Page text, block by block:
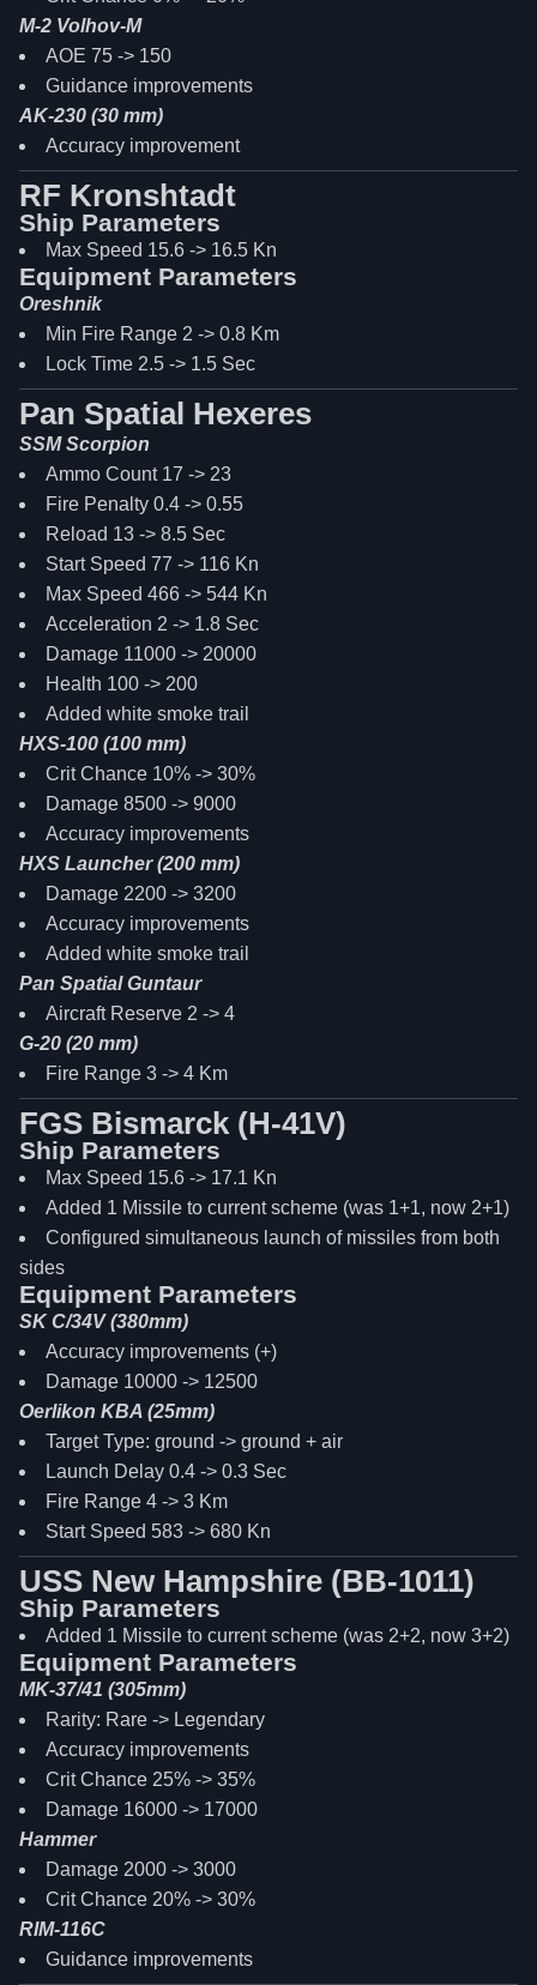
M-2 Volhov-M
AOE 75 -> 150
Guidance improvements
AK-230 (30 mm)
Accuracy improvement
RF Kronshtadt
Ship Parameters
Max Speed 15.6 -> 16.5 Kn
Equipment Parameters
Oreshnik
Min Fire Range 2 -> 0.8 Km
Lock Time 2.5 -> 1.5 Sec
Pan Spatial Hexeres
SSM Scorpion
Ammo Count 17 -> 23
Fire Penalty 0.4 -> 0.55
Reload 13 -> 8.5 Sec
Start Speed 77 -> 116 Kn
Max Speed 466 -> 544 Kn
Acceleration 2 -> 1.8 Sec
Damage 11000 -> 20000
Health 100 -> 200
Added white smoke trail
HXS-100 (100 mm)
Crit Chance 10% -> 30%
Damage 8500 -> 9000
Accuracy improvements
HXS Launcher (200 mm)
Damage 2200 -> 3200
Accuracy improvements
Added white smoke trail
Pan Spatial Guntaur
Aircraft Reserve 2 -> 4
G-20 (20 mm)
Fire Range 3 -> 4 Km
FGS Bismarck (H-41V)
Ship Parameters
Max Speed 15.6 -> 17.1 Kn
Added 1 Missile to current scheme (was 1+1, now 2+1)
Configured simultaneous launch of missiles from both
sides
Equipment Parameters
SK C/34V (380mm)
Accuracy improvements (+)
Damage 10000 -> 12500
Oerlikon KBA (25mm)
Target Type: ground -> ground + air
Launch Delay 0.4 -> 0.3 Sec
Fire Range 4 -> 3 Km
Start Speed 583 -> 680 Kn
USS New Hampshire (BB-1011)
Ship Parameters
Added 1 Missile to current scheme (was 2+2, now 3+2)
Equipment Parameters
MK-37/41 (305mm)
Rarity: Rare -> Legendary
Accuracy improvements
Crit Chance 25% -> 35%
Damage 16000 -> 17000
Hammer
Damage 2000 -> 3000
Crit Chance 20% -> 30%
RIM-116C
Guidance improvements